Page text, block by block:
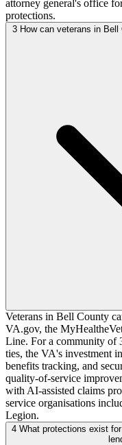
attorney general's office
protections.
3 How can veterans in
Veterans in Bell County
VA.gov, the
Line. For a community of
ties, the VA's investment
benefits tracking, and
quality-of-service
with AI-assisted claims
service organisations
Legion.
4 What protections exist